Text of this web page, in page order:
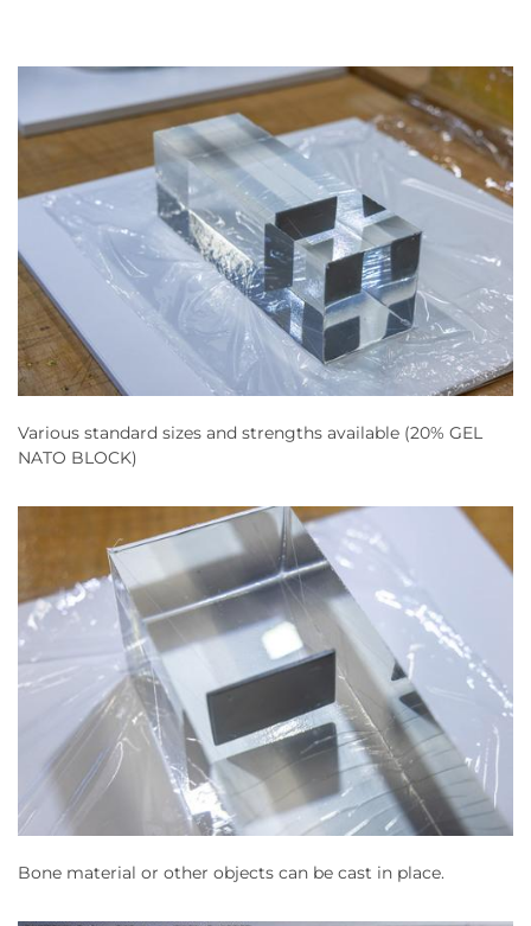
Various standard sizes and strengths available (20% GEL
NATO BLOCK)
Bone material or other objects can be cast in place.